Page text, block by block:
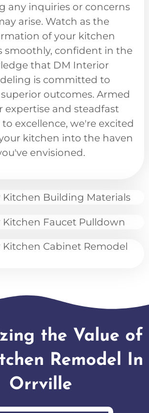
any inquiries or concerns
arise. Watch as the
of your kitchen
smoothly, confident in the
that DM Interior
is committed to
outcomes. Armed
expertise and steadfast
excellence, we're excited
kitchen into the haven
envisioned.
the Value of
Remodel In
Orrville